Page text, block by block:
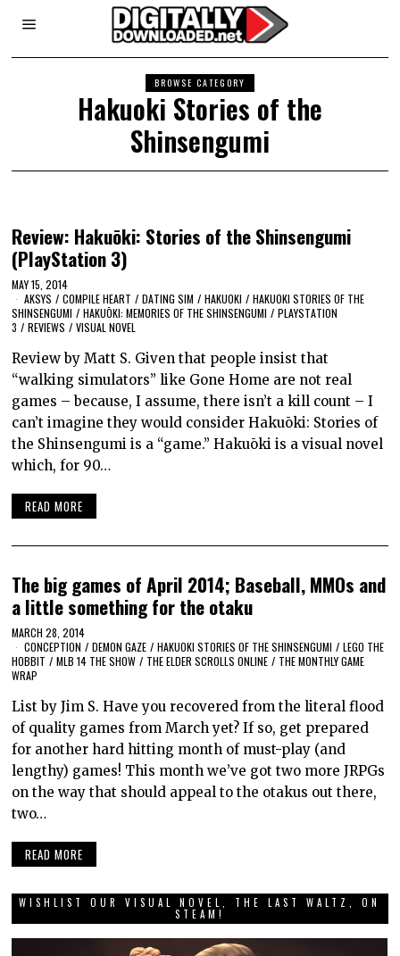
BROWSE CATEGORY
Hakuoki Stories of the
Shinsengumi
Review: Hakuōki: Stories of the Shinsengumi
(PlayStation 3)
MAY 15, 2014
AKSYS / COMPILE HEART / DATING SIM / HAKUOKI / HAKUOKI STORIES OF THE
SHINSENGUMI / HAKUŌKI: MEMORIES OF THE SHINSENGUMI / PLAYSTATION
3 / REVIEWS / VISUAL NOVEL
Review by Matt S. Given that people insist that
“walking simulators” like Gone Home are not real
games – because, I assume, there isn’t a kill count – I
can’t imagine they would consider Hakuōki: Stories of
the Shinsengumi is a “game.” Hakuōki is a visual novel
which, for 90…
READ MORE
The big games of April 2014; Baseball, MMOs and
a little something for the otaku
MARCH 28, 2014
CONCEPTION / DEMON GAZE / HAKUOKI STORIES OF THE SHINSENGUMI / LEGO THE
HOBBIT / MLB 14 THE SHOW / THE ELDER SCROLLS ONLINE / THE MONTHLY GAME
WRAP
List by Jim S. Have you recovered from the literal flood
of quality games from March yet? If so, get prepared
for another hard hitting month of must-play (and
lengthy) games! This month we’ve got two more JRPGs
on the way that should appeal to the otakus out there,
two…
READ MORE
WISHLIST OUR VISUAL NOVEL, THE LAST WALTZ, ON
STEAM!